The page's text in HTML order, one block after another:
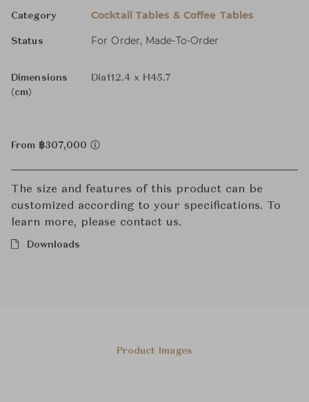
Category Cocktail Tables & Coffee Tables
Status For Order, Made-To-Order
Dimensions
(cm)
Dia112.4 x H45.7
From ฿307,000
The size and features of this product can be
customized according to your specifications. To
learn more, please contact us.
Downloads
Product Images